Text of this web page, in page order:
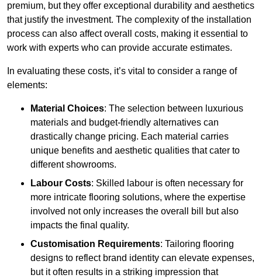
premium, but they offer exceptional durability and aesthetics
that justify the investment. The complexity of the installation
process can also affect overall costs, making it essential to
work with experts who can provide accurate estimates.
In evaluating these costs, it’s vital to consider a range of
elements:
Material Choices: The selection between luxurious
materials and budget-friendly alternatives can
drastically change pricing. Each material carries
unique benefits and aesthetic qualities that cater to
different showrooms.
Labour Costs: Skilled labour is often necessary for
more intricate flooring solutions, where the expertise
involved not only increases the overall bill but also
impacts the final quality.
Customisation Requirements: Tailoring flooring
designs to reflect brand identity can elevate expenses,
but it often results in a striking impression that